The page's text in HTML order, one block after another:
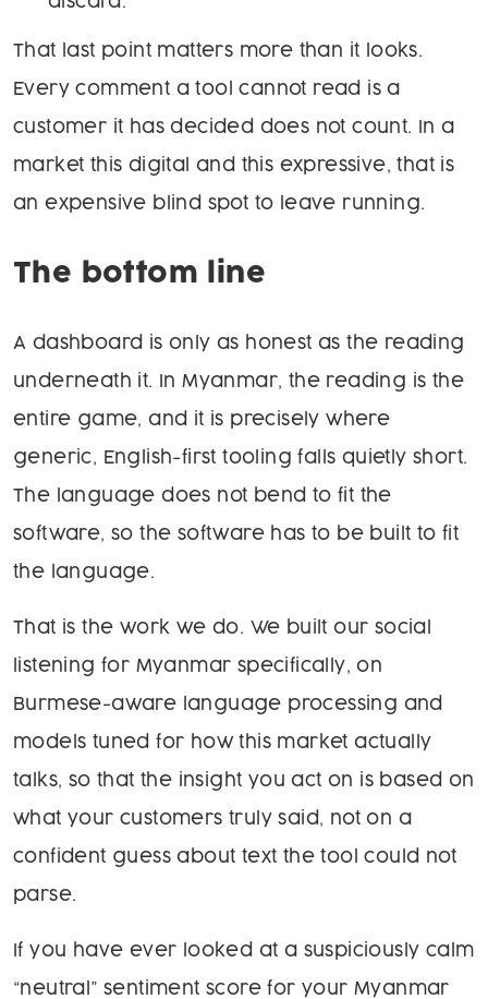
That last point matters more than it looks.
Every comment a tool cannot read is a
customer it has decided does not count. In a
market this digital and this expressive, that is
an expensive blind spot to leave running.
The bottom line
A dashboard is only as honest as the reading
underneath it. In Myanmar, the reading is the
entire game, and it is precisely where
generic, English-first tooling falls quietly short.
The language does not bend to fit the
software, so the software has to be built to fit
the language.
That is the work we do. We built our social
listening for Myanmar specifically, on
Burmese-aware language processing and
models tuned for how this market actually
talks, so that the insight you act on is based on
what your customers truly said, not on a
confident guess about text the tool could not
parse.
If you have ever looked at a suspiciously calm
“neutral” sentiment score for your Myanmar